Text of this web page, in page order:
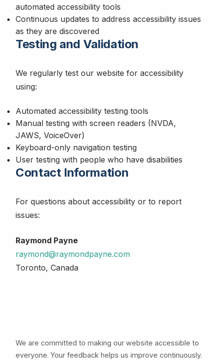
automated accessibility tools
Continuous updates to address accessibility issues
as they are discovered
Testing and Validation
We regularly test our website for accessibility
using:
Automated accessibility testing tools
Manual testing with screen readers (NVDA,
JAWS, VoiceOver)
Keyboard-only navigation testing
User testing with people who have disabilities
Contact Information
For questions about accessibility or to report
issues:
Raymond Payne
raymond@raymondpayne.com
Toronto, Canada
We are committed to making our website accessible to
everyone. Your feedback helps us improve continuously.